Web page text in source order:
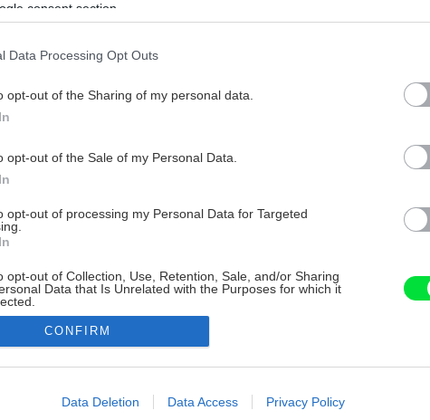
consent section.
Data Processing Opt Outs
opt-out of the Sharing of my personal data.
opt-out of the Sale of my Personal Data.
opt-out of processing my Personal Data for Targeted
opt-out of Collection, Use, Retention, Sale, and/or Sharing
Data that Is Unrelated with the Purposes for which it
allow Google to enable storage related to advertising like cookies on
CONFIRM
Data Deletion Data Access Privacy Policy